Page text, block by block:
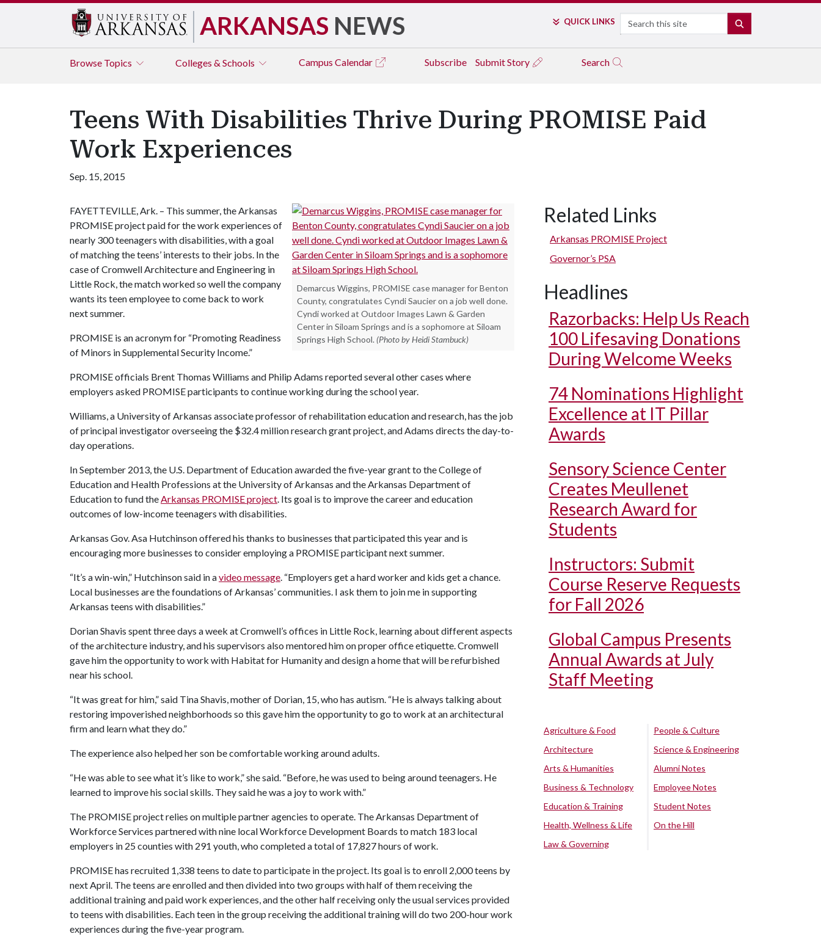
ARKANSAS NEWS QUICK LINKS Search
Browse Topics Colleges & Schools Campus Calendar Subscribe Submit Story Search
Teens With Disabilities Thrive During PROMISE Paid
Work Experiences
Sep. 15, 2015
Demarcus Wiggins, PROMISE case manager for Benton
County, congratulates Cyndi Saucier on a job well done.
Cyndi worked at Outdoor Images Lawn & Garden
Center in Siloam Springs and is a sophomore at Siloam
Springs High School. (Photo by Heidi Stambuck)
FAYETTEVILLE, Ark. – This summer, the Arkansas
PROMISE project paid for the work experiences of
nearly 300 teenagers with disabilities, with a goal
of matching the teens’ interests to their jobs. In the
case of Cromwell Architecture and Engineering in
Little Rock, the match worked so well the company
wants its teen employee to come back to work
next summer.
PROMISE is an acronym for “Promoting Readiness
of Minors in Supplemental Security Income.”
PROMISE officials Brent Thomas Williams and Philip Adams reported several other cases where
employers asked PROMISE participants to continue working during the school year.
Williams, a University of Arkansas associate professor of rehabilitation education and research, has the job
of principal investigator overseeing the $32.4 million research grant project, and Adams directs the day-to-
day operations.
In September 2013, the U.S. Department of Education awarded the five-year grant to the College of
Education and Health Professions at the University of Arkansas and the Arkansas Department of
Education to fund theArkansas PROMISE project. Its goal is to improve the career and education
outcomes of low-income teenagers with disabilities.
Arkansas Gov. Asa Hutchinson offered his thanks to businesses that participated this year and is
encouraging more businesses to consider employing a PROMISE participant next summer.
“It’s a win-win,” Hutchinson said in avideo message. “Employers get a hard worker and kids get a chance.
Local businesses are the foundations of Arkansas’ communities. I ask them to join me in supporting
Arkansas teens with disabilities.”
Dorian Shavis spent three days a week at Cromwell’s offices in Little Rock, learning about different aspects
of the architecture industry, and his supervisors also mentored him on proper office etiquette. Cromwell
gave him the opportunity to work with Habitat for Humanity and design a home that will be refurbished
near his school.
“It was great for him,” said Tina Shavis, mother of Dorian, 15, who has autism. “He is always talking about
restoring impoverished neighborhoods so this gave him the opportunity to go to work at an architectural
firm and learn what they do.”
The experience also helped her son be comfortable working around adults.
“He was able to see what it’s like to work,” she said. “Before, he was used to being around teenagers. He
learned to improve his social skills. They said he was a joy to work with.”
The PROMISE project relies on multiple partner agencies to operate. The Arkansas Department of
Workforce Services partnered with nine local Workforce Development Boards to match 183 local
employers in 25 counties with 291 youth, who completed a total of 17,827 hours of work.
PROMISE has recruited 1,338 teens to date to participate in the project. Its goal is to enroll 2,000 teens by
next April. The teens are enrolled and then divided into two groups with half of them receiving the
additional training and paid work experiences, and the other half receiving only the usual services provided
to teens with disabilities. Each teen in the group receiving the additional training will do two 200-hour work
experiences during the five-year program.
Related Links
Arkansas PROMISE Project
Governor’s PSA
Headlines
Razorbacks: Help Us Reach
100 Lifesaving Donations
During Welcome Weeks
74 Nominations Highlight
Excellence at IT Pillar
Awards
Sensory Science Center
Creates Meullenet
Research Award for
Students
Instructors: Submit
Course Reserve Requests
for Fall 2026
Global Campus Presents
Annual Awards at July
Staff Meeting
Agriculture & Food
Architecture
Arts & Humanities
Business & Technology
Education & Training
Health, Wellness & Life
Law & Governing
People & Culture
Science & Engineering
Alumni Notes
Employee Notes
Student Notes
On the Hill